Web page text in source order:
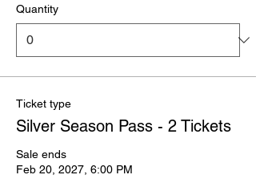
Quantity
Ticket type
Silver Season Pass - 2 Tickets
Sale ends
Feb 20, 2027, 6:00 PM